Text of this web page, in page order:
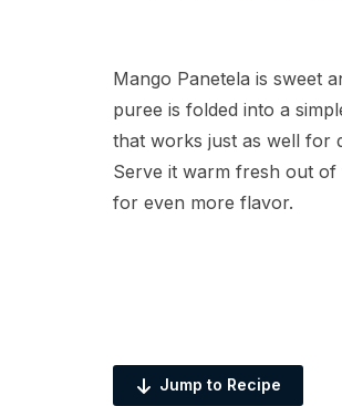
Mango Panetela is sweet
puree is folded into a
that works just as well for
Serve it warm fresh out
for even more flavor.
Jump to Recipe